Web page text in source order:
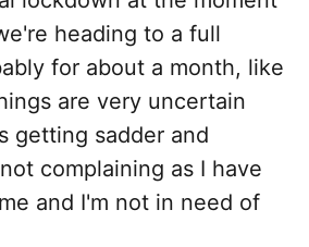
heading to a full
for about a month, like
are very uncertain
getting sadder and
complaining as I have
and I'm not in need of